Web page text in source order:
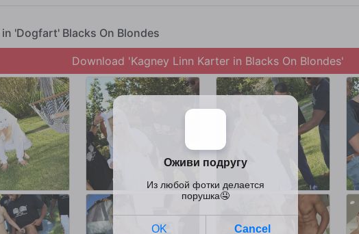
in 'Dogfart' Blacks On Blondes
Download 'Kagney Linn Karter in Blacks On Blondes'